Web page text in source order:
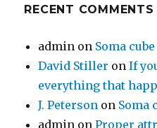
RECENT COMMENTS
admin on Soma cube
David Stiller onIf
everything that
J. Peterson on Soma
admin onProper